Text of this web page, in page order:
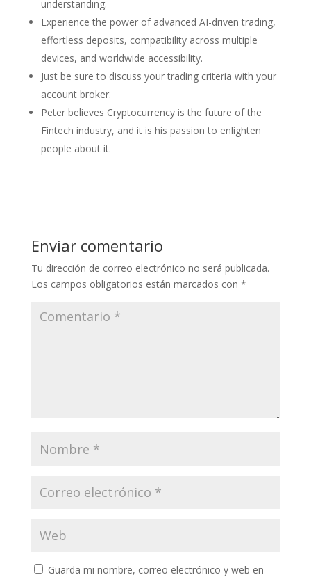
understanding.
Experience the power of advanced AI-driven trading,
effortless deposits, compatibility across multiple
devices, and worldwide accessibility.
Just be sure to discuss your trading criteria with your
account broker.
Peter believes Cryptocurrency is the future of the
Fintech industry, and it is his passion to enlighten
people about it.
Enviar comentario
Tu dirección de correo electrónico no será publicada.
Los campos obligatorios están marcados con *
Guarda mi nombre, correo electrónico y web en